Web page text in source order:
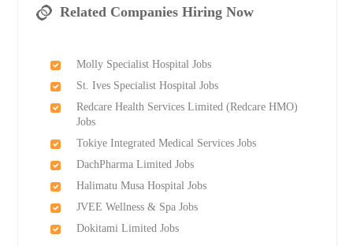
Related Companies Hiring Now
Molly Specialist Hospital Jobs
St. Ives Specialist Hospital Jobs
Redcare Health Services Limited (Redcare HMO)
Jobs
Tokiye Integrated Medical Services Jobs
DachPharma Limited Jobs
Halimatu Musa Hospital Jobs
JVEE Wellness & Spa Jobs
Dokitami Limited Jobs